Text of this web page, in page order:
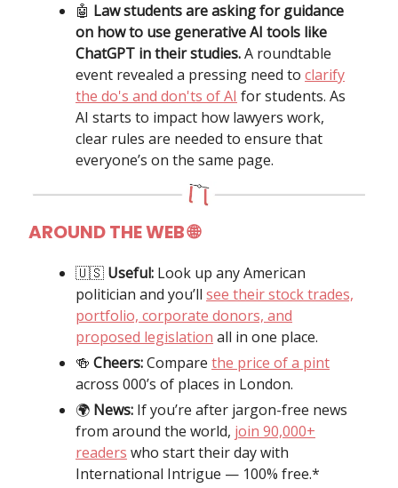
🤖 Law students are asking for guidance
on how to use generative AI tools like
ChatGPT in their studies.A roundtable
event revealed a pressing need to clarify
the do's and don'ts of AI for students. As
AI starts to impact how lawyers work,
clear rules are needed to ensure that
everyone’s on the same page.
AROUND THE WEB 🌐
🇺🇸 Useful: Look up any American
politician and you’ll see their stock trades,
portfolio, corporate donors, and
proposed legislation all in one place.
🍻 Cheers:Compare the price of a pint
across 000’s of places in London.
🌍️ News: If you’re after jargon-free news
from around the world, join 90,000+
readers who start their day with
International Intrigue — 100% free.*